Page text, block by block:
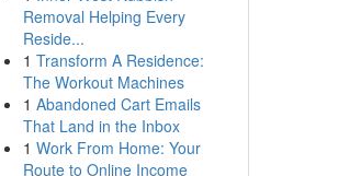
Removal Helping Every
Reside...
1 Transform A Residence:
The Workout Machines
1 Abandoned Cart Emails
That Land in the Inbox
1 Work From Home: Your
Route to Online Income